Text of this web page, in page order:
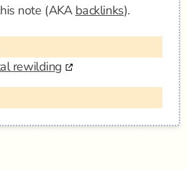
note (AKA backlinks).
rewilding